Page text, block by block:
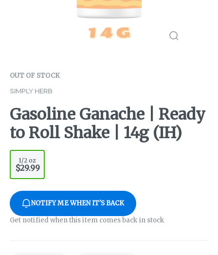
OUT OF STOCK
SIMPLY HERB
Gasoline Ganache | Ready
to Roll Shake | 14g (IH)
1/2 oz
$29.99
NOTIFY ME WHEN IT'S BACK
Get notified when this item comes back in stock